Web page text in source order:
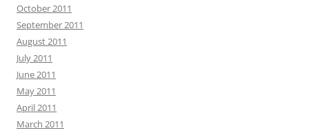
October 2011
September 2011
August 2011
July 2011
June 2011
May 2011
April 2011
March 2011